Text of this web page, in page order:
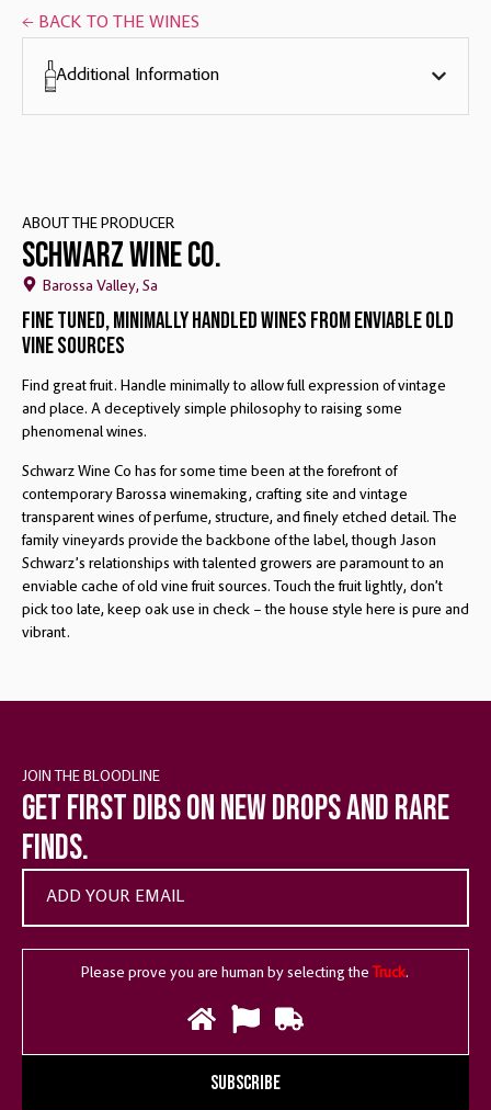
← BACK TO THE WINES
Additional Information
ABOUT THE PRODUCER
Schwarz Wine Co.
Barossa Valley, Sa
Fine Tuned, Minimally Handled Wines From Enviable Old
Vine Sources
Find great fruit. Handle minimally to allow full expression of vintage
and place. A deceptively simple philosophy to raising some
phenomenal wines.
Schwarz Wine Co has for some time been at the forefront of
contemporary Barossa winemaking, crafting site and vintage
transparent wines of perfume, structure, and finely etched detail. The
family vineyards provide the backbone of the label, though Jason
Schwarz’s relationships with talented growers are paramount to an
enviable cache of old vine fruit sources. Touch the fruit lightly, don’t
pick too late, keep oak use in check – the house style here is pure and
vibrant.
Get first dibs on new drops and rare
finds.
JOIN THE BLOODLINE
Please prove you are human by selecting the Truck.
SUBSCRIBE